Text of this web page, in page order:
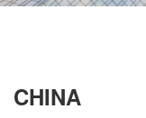
CHINA